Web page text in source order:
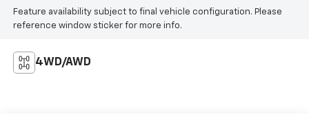
Feature availability subject to final vehicle configuration. Please
reference window sticker for more info.
4WD/AWD